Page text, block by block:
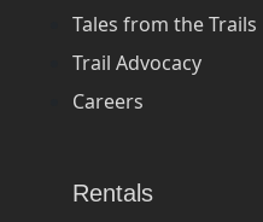
Tales from the Trails
Trail Advocacy
Careers
Rentals